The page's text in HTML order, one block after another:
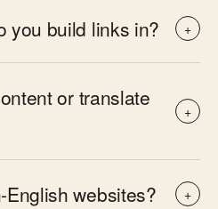
you build links in? +
or translate
+
websites? +